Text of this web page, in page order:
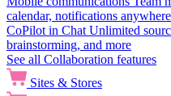
calendar, notifications anywhere
CoPilot in Chat Unlimited
brainstorming, and more
See all Collaboration features
Sites & Stores